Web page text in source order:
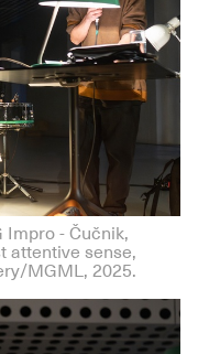
- Čučnik,
attentive sense,
MGML, 2025.